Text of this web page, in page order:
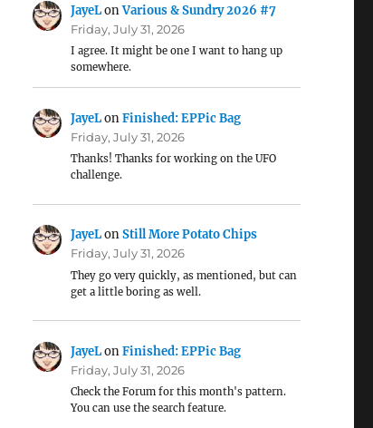
JayeLonVarious & Sundry 2026 #7
Friday, July 31, 2026
I agree. It might be one I want to hang up
somewhere.
JayeLonFinished: EPPic Bag
Friday, July 31, 2026
Thanks! Thanks for working on the UFO
challenge.
JayeLonStill More Potato Chips
Friday, July 31, 2026
They go very quickly, as mentioned, but can
get a little boring as well.
JayeLonFinished: EPPic Bag
Friday, July 31, 2026
Check the Forum for this month's pattern.
You can use the search feature.